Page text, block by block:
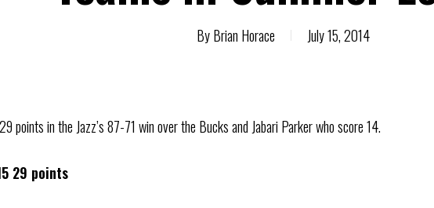
By Brian Horace July 15, 2014
points in the Jazz’s 87-71 win over the Bucks and Jabari Parker who score 14.
29 points